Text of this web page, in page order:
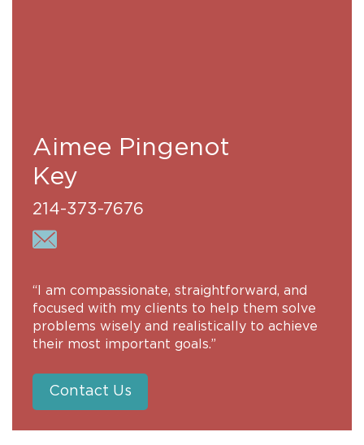
Aimee Pingenot
Key
214-373-7676
“I am compassionate, straightforward, and
focused with my clients to help them solve
problems wisely and realistically to achieve
their most important goals.”
Contact Us